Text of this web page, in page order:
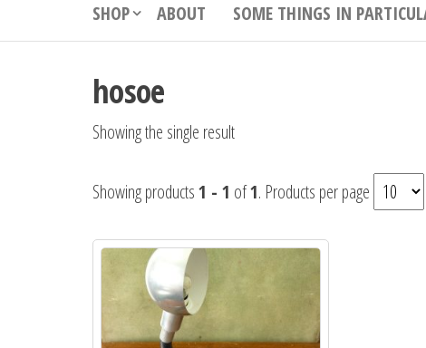
bizarre.
SHOP ABOUT SOME THINGS IN
hosoe
Showing the single result
Showing products1 - 1 of1. Products per page